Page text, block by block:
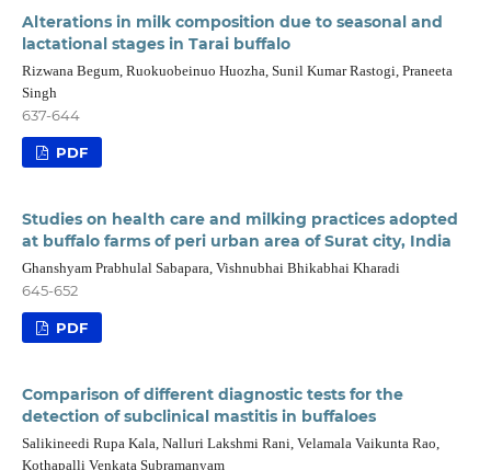
Alterations in milk composition due to seasonal and
lactational stages in Tarai buffalo
Rizwana Begum, Ruokuobeinuo Huozha, Sunil Kumar Rastogi, Praneeta
Singh
637-644
PDF
Studies on health care and milking practices adopted
at buffalo farms of peri urban area of Surat city, India
Ghanshyam Prabhulal Sabapara, Vishnubhai Bhikabhai Kharadi
645-652
PDF
Comparison of different diagnostic tests for the
detection of subclinical mastitis in buffaloes
Salikineedi Rupa Kala, Nalluri Lakshmi Rani, Velamala Vaikunta Rao,
Kothapalli Venkata Subramanyam